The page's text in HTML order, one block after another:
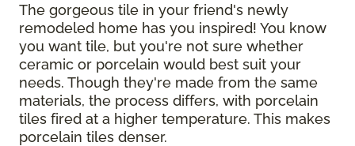
The gorgeous tile in your friend's newly
remodeled home has you inspired! You know
you want tile, but you're not sure whether
ceramic or porcelain would best suit your
needs. Though they're made from the same
materials, the process differs, with porcelain
tiles fired at a higher temperature. This makes
porcelain tiles denser.